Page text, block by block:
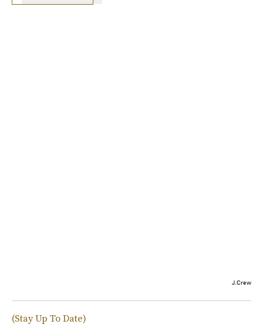
J.Crew
(Stay Up To Date)